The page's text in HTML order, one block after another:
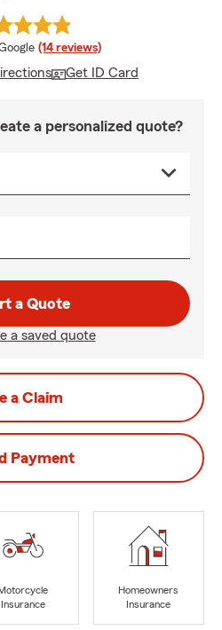
rating
(14 reviews)
Get ID Card
a personalized quote?
a Quote
a saved quote
a Claim
Payment
Motorcycle
Insurance
Homeowners
Insurance